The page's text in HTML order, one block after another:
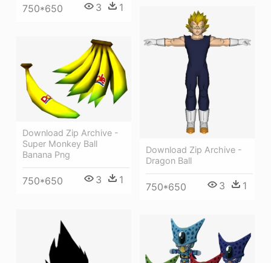
750*650 3 1
Download Zip Archive -
Dragon Ball
750*650 3 1
Download Zip Archive -
Super Monkey Ball
Banana Png
750*650 3 1